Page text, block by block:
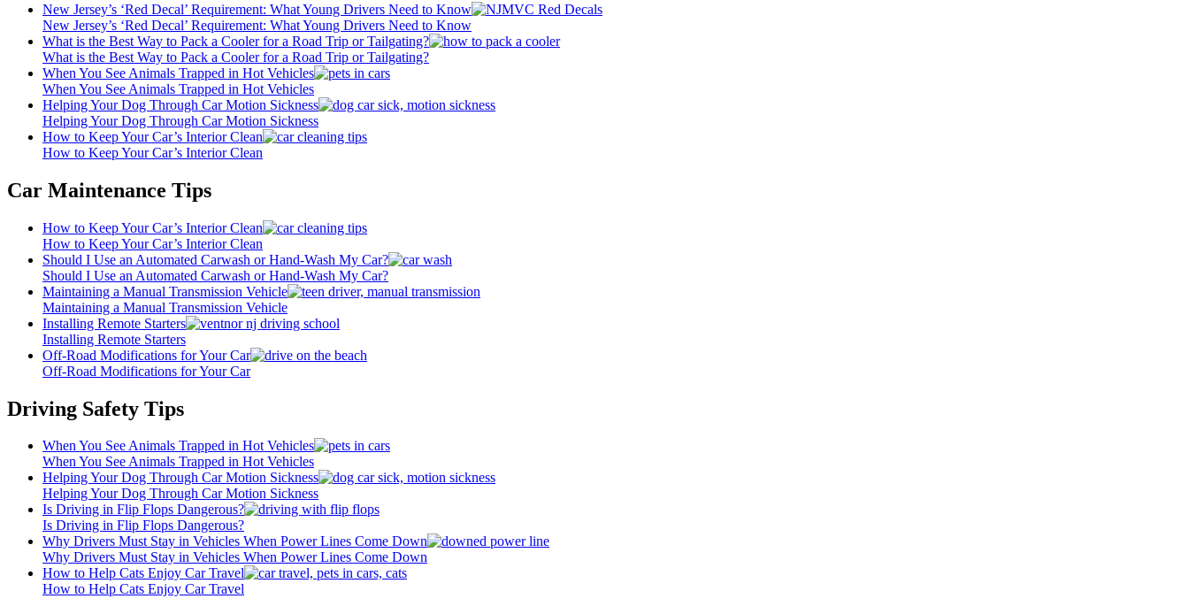
New Jersey’s ‘Red Decal’ Requirement: What Young Drivers Need to Know
New Jersey’s ‘Red Decal’ Requirement: What Young Drivers Need to Know
What is the Best Way to Pack a Cooler for a Road Trip or Tailgating?
What is the Best Way to Pack a Cooler for a Road Trip or Tailgating?
When You See Animals Trapped in Hot Vehicles
When You See Animals Trapped in Hot Vehicles
Helping Your Dog Through Car Motion Sickness
Helping Your Dog Through Car Motion Sickness
How to Keep Your Car’s Interior Clean
How to Keep Your Car’s Interior Clean
Car Maintenance Tips
How to Keep Your Car’s Interior Clean
How to Keep Your Car’s Interior Clean
Should I Use an Automated Carwash or Hand-Wash My Car?
Should I Use an Automated Carwash or Hand-Wash My Car?
Maintaining a Manual Transmission Vehicle
Maintaining a Manual Transmission Vehicle
Installing Remote Starters
Installing Remote Starters
Off-Road Modifications for Your Car
Off-Road Modifications for Your Car
Driving Safety Tips
When You See Animals Trapped in Hot Vehicles
When You See Animals Trapped in Hot Vehicles
Helping Your Dog Through Car Motion Sickness
Helping Your Dog Through Car Motion Sickness
Is Driving in Flip Flops Dangerous?
Is Driving in Flip Flops Dangerous?
Why Drivers Must Stay in Vehicles When Power Lines Come Down
Why Drivers Must Stay in Vehicles When Power Lines Come Down
How to Help Cats Enjoy Car Travel
How to Help Cats Enjoy Car Travel